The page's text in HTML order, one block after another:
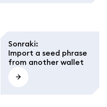
Sonraki:
Import a seed phrase
from another wallet